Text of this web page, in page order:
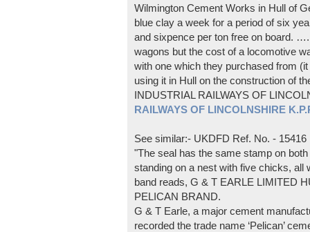
Wilmington Cement Works in Hull of
blue clay a week for a period of six
and sixpence per ton free on board.
wagons but the cost of a locomotive
with one which they purchased from
using it in Hull on the construction of
INDUSTRIAL RAILWAYS OF
RAILWAYS OF LINCOLNSHIRE
See similar:- UKDFD Ref. No. - 15416
"The seal has the same stamp on
standing on a nest with five chicks, all
band reads, G & T EARLE LIMITED
PELICAN BRAND.
G & T Earle, a major cement
recorded the trade name ‘Pelican’